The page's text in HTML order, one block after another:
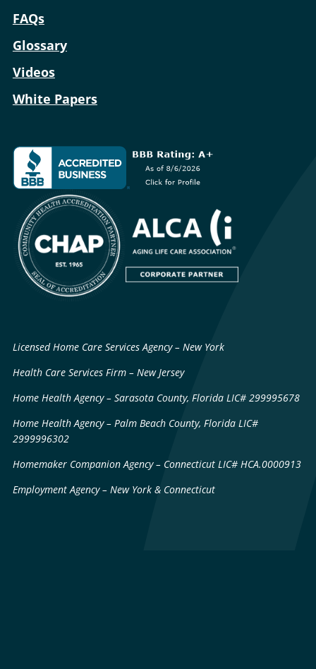
FAQs
Glossary
Videos
White Papers
Licensed Home Care Services Agency – New York
Health Care Services Firm – New Jersey
Home Health Agency – Sarasota County, Florida LIC# 299995678
Home Health Agency – Palm Beach County, Florida LIC#
2999996302
Homemaker Companion Agency – Connecticut LIC# HCA.0000913
Employment Agency – New York & Connecticut